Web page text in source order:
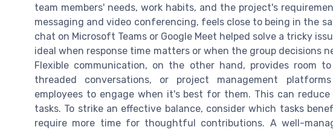
team members' needs, work habits, and the project's
messaging and video conferencing, feels close to being in the
chat on Microsoft Teams or Google Meet helped solve a tricky
ideal when response time matters or when the group decisions
Flexible communication, on the other hand, provides room
threaded conversations, or project management
employees to engage when it's best for them. This can
tasks. To strike an effective balance, consider which tasks
require more time for thoughtful contributions. A well-